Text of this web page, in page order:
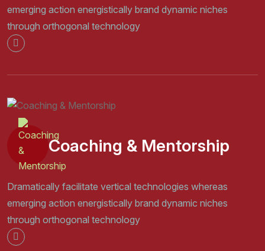
emerging action energistically brand dynamic niches
through orthogonal technology
Coaching & Mentorship
Dramatically facilitate vertical technologies whereas
emerging action energistically brand dynamic niches
through orthogonal technology